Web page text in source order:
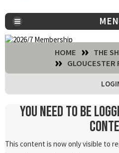
HOME
THE
GLOUCESTER
You need to be
This content is now only visible to